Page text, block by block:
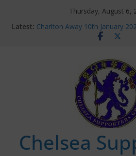
Thursday, August 6,
Latest: Charlton Away 10th January
Chelsea’s 2026/27 Women’s
new contracts so far
Ticket Application Window
Chelsea Supporters
Chelsea